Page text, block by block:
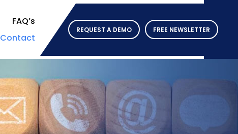
FAQ’s
Contact
REQUEST A DEMO FREE NEWSLETTER